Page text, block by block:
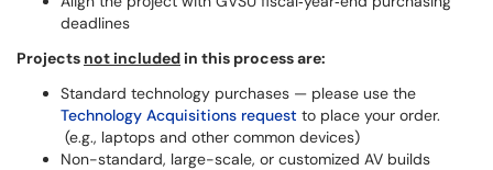
deadlines
Projects not includedin this process are:
Standard technology purchases — please use the
Technology Acquisitions request to place your order.
(e.g., laptops and other common devices)
Non-standard, large-scale, or customized AV builds ​